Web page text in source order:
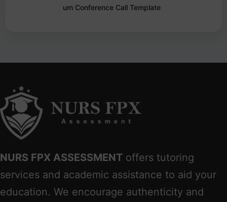
um Conference Call Template
NURS FPX ASSESSMENT offers tutoring
services and academic assistance to aid your
education. We encourage authenticity and